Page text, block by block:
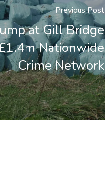
Previous Post
at Gill Bridge
Nationwide
Crime Network